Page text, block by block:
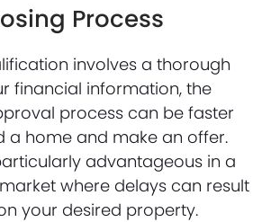
Process
involves a thorough
financial information, the
process can be faster
a home and make an offer.
advantageous in a
where delays can result
your desired property.